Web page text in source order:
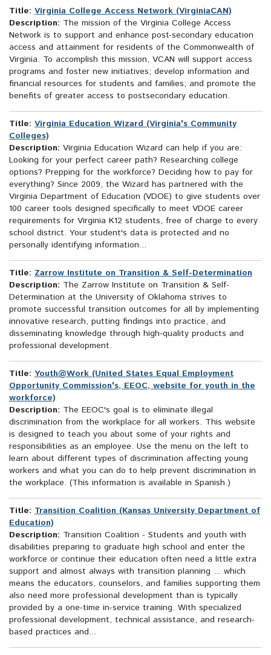
Title: Virginia College Access Network (VirginiaCAN)
Description: The mission of the Virginia College Access
Network is to support and enhance post-secondary education
access and attainment for residents of the Commonwealth of
Virginia. To accomplish this mission, VCAN will support access
programs and foster new initiatives; develop information and
financial resources for students and families; and promote the
benefits of greater access to postsecondary education.
Title: Virginia Education Wizard (Virginia's Community
Colleges)
Description: Virginia Education Wizard can help if you are:
Looking for your perfect career path? Researching college
options? Prepping for the workforce? Deciding how to pay for
everything? Since 2009, the Wizard has partnered with the
Virginia Department of Education (VDOE) to give students over
100 career tools designed specifically to meet VDOE career
requirements for Virginia K12 students, free of charge to every
school district. Your student's data is protected and no
personally identifying information...
Title: Zarrow Institute on Transition & Self-Determination
Description: The Zarrow Institute on Transition & Self-
Determination at the University of Oklahoma strives to
promote successful transition outcomes for all by implementing
innovative research, putting findings into practice, and
disseminating knowledge through high-quality products and
professional development.
Title: Youth@Work (United States Equal Employment
Opportunity Commission's, EEOC, website for youth in the
workforce)
Description: The EEOC's goal is to eliminate illegal
discrimination from the workplace for all workers. This website
is designed to teach you about some of your rights and
responsibilities as an employee. Use the menu on the left to
learn about different types of discrimination affecting young
workers and what you can do to help prevent discrimination in
the workplace. (This information is available in Spanish.)
Title: Transition Coalition (Kansas University Department of
Education)
Description: Transition Coalition - Students and youth with
disabilities preparing to graduate high school and enter the
workforce or continue their education often need a little extra
support and almost always with transition planning ... which
means the educators, counselors, and families supporting them
also need more professional development than is typically
provided by a one-time in-service training. With specialized
professional development, technical assistance, and research-
based practices and...